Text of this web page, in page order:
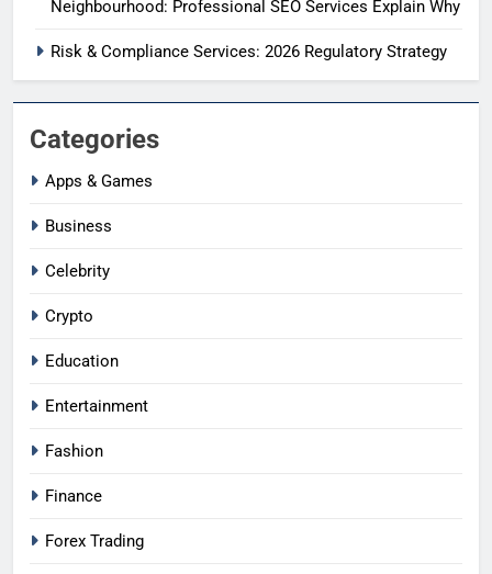
Neighbourhood: Professional SEO Services Explain Why
Risk & Compliance Services: 2026 Regulatory Strategy
Categories
Apps & Games
Business
Celebrity
Crypto
Education
Entertainment
Fashion
Finance
Forex Trading